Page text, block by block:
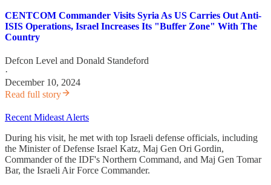
CENTCOM Commander Visits Syria As US Carries Out Anti-
ISIS Operations, Israel Increases Its "Buffer Zone" With The
Country
Defcon Level and Donald Standeford
·
December 10, 2024
Read full story
Recent Mideast Alerts
During his visit, he met with top Israeli defense officials, including
the Minister of Defense Israel Katz, Maj Gen Ori Gordin,
Commander of the IDF's Northern Command, and Maj Gen Tomar
Bar, the Israeli Air Force Commander.